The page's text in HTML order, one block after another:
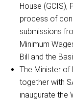
House (GCIS),
process of
submissions
Minimum
Bill and the
The Minister of
together with
inaugurate the